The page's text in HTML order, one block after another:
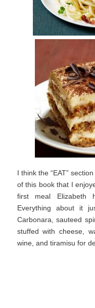
I think the “EAT”
of this book that I
first meal Elizabeth
Everything about it
Carbonara, sauteed
stuffed with cheese,
wine, and tiramisu for